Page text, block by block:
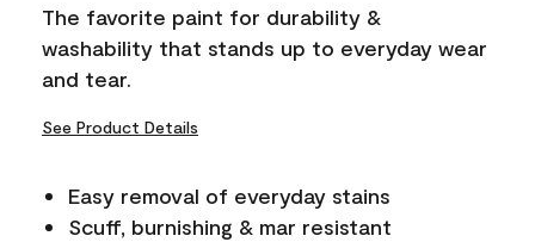
link.
The favorite paint for durability &
washability that stands up to everyday wear
and tear.
See Product Details
Easy removal of everyday stains
Scuff, burnishing & mar resistant